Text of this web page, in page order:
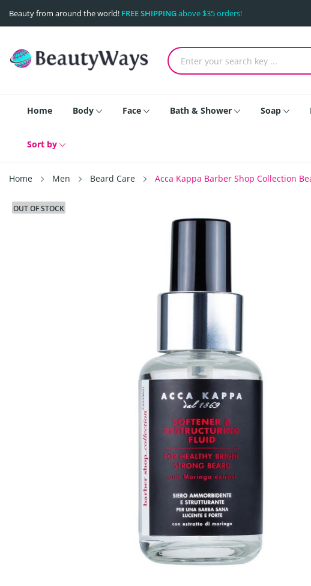
Beauty from around the world! FREE SHIPPINGabove $35 orders!
Home Body Face Bath & Shower Soap
Sort by
Home Men Beard Care Acca Kappa Barber Shop Collection
OUT OF STOCK